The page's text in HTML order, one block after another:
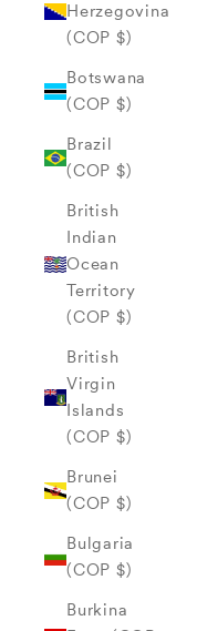
Herzegovina
(COP $)
Botswana
(COP $)
Brazil
(COP $)
British
Indian
Ocean
Territory
(COP $)
British
Virgin
Islands
(COP $)
Brunei
(COP $)
Bulgaria
(COP $)
Burkina